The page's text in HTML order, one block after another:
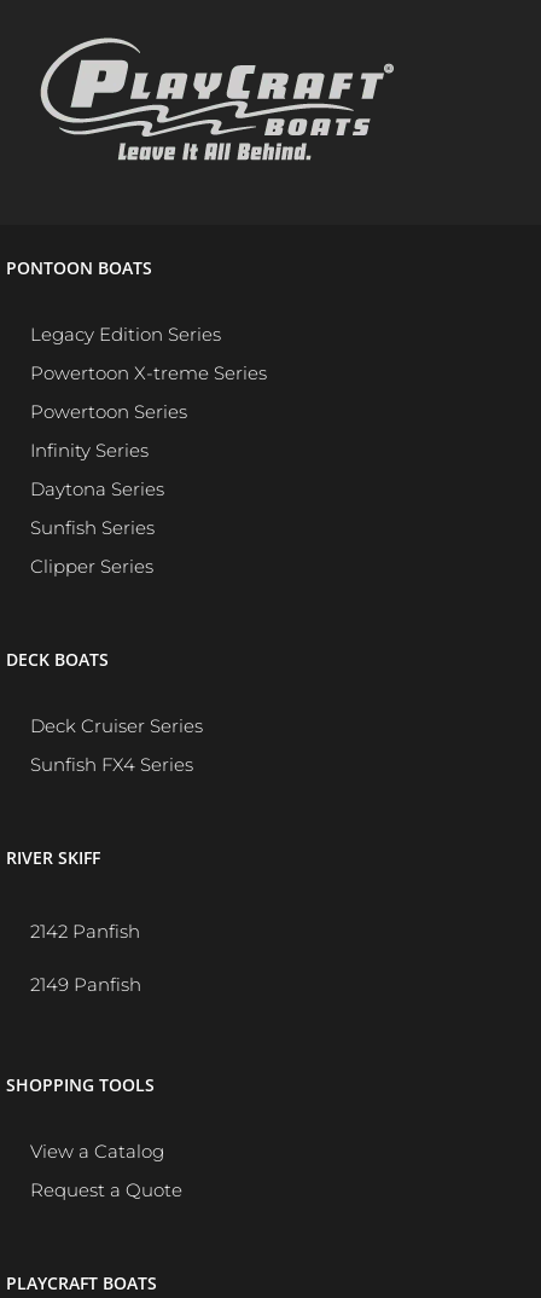
PONTOON BOATS
Legacy Edition Series
Powertoon X-treme Series
Powertoon Series
Infinity Series
Daytona Series
Sunfish Series
Clipper Series
DECK BOATS
Deck Cruiser Series
Sunfish FX4 Series
RIVER SKIFF
2142 Panfish
2149 Panfish
SHOPPING TOOLS
View a Catalog
Request a Quote
PLAYCRAFT BOATS